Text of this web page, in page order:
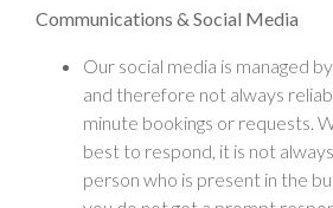
Communications & Social Media
Our social media is managed
and therefore not always
minute bookings or requests.
best to respond, it is not
person who is present in the